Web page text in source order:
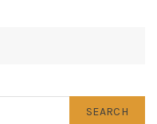
SEARCH